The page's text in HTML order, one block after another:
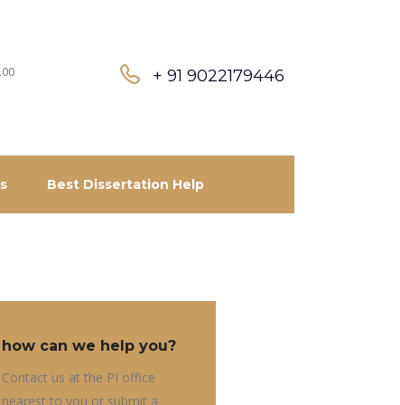
+ 91 9022179446
Best Dissertation Help
how can we help you?
Contact us at the PI office
nearest to you or submit a